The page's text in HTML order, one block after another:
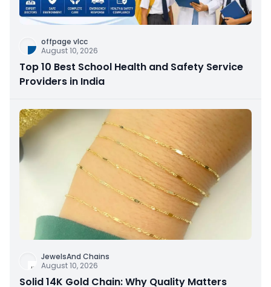
offpage vlcc
August 10, 2026
Top 10 Best School Health and Safety Service
Providers in India
JewelsAnd Chains
August 10, 2026
Solid 14K Gold Chain: Why Quality Matters